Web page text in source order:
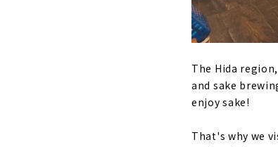
The Hida
and sake
enjoy sake!
That's why we